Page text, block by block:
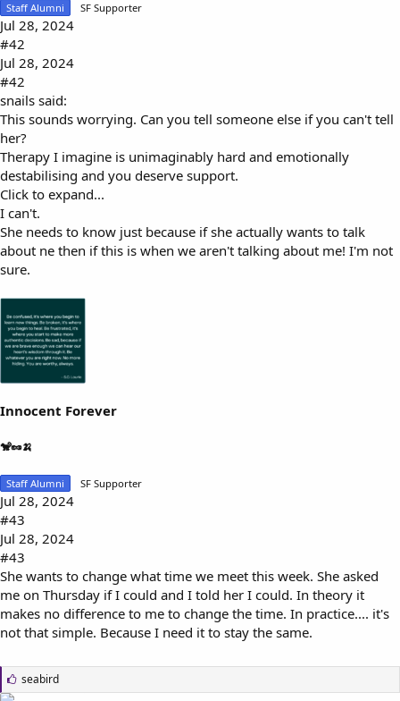
Staff Alumni SF Supporter
Jul 28, 2024
#42
Jul 28, 2024
#42
snails said:
This sounds worrying. Can you tell someone else if you can't tell
her?
Therapy I imagine is unimaginably hard and emotionally
destabilising and you deserve support.
Click to expand...
I can't.
She needs to know just because if she actually wants to talk
about ne then if this is when we aren't talking about me! I'm not
sure.
Innocent Forever
🐒🥜🍌
Staff Alumni SF Supporter
Jul 28, 2024
#43
Jul 28, 2024
#43
She wants to change what time we meet this week. She asked
me on Thursday if I could and I told her I could. In theory it
makes no difference to me to change the time. In practice.... it's
not that simple. Because I need it to stay the same.
L
i
seabird